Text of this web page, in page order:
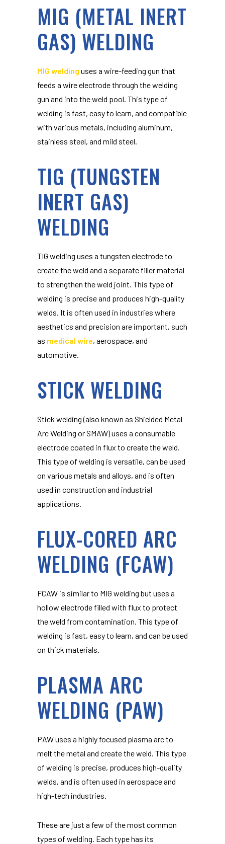
MIG (METAL INERT
GAS) WELDING
MIG welding uses a wire-feeding gun that
feeds a wire electrode through the welding
gun and into the weld pool. This type of
welding is fast, easy to learn, and compatible
with various metals, including aluminum,
stainless steel, and mild steel.
TIG (TUNGSTEN
INERT GAS)
WELDING
TIG welding uses a tungsten electrode to
create the weld and a separate filler material
to strengthen the weld joint. This type of
welding is precise and produces high-quality
welds. It is often used in industries where
aesthetics and precision are important, such
as medical wire, aerospace, and
automotive.
STICK WELDING
Stick welding (also known as Shielded Metal
Arc Welding or SMAW) uses a consumable
electrode coated in flux to create the weld.
This type of welding is versatile, can be used
on various metals and alloys, and is often
used in construction and industrial
applications.
FLUX-CORED ARC
WELDING (FCAW)
FCAW is similar to MIG welding but uses a
hollow electrode filled with flux to protect
the weld from contamination. This type of
welding is fast, easy to learn, and can be used
on thick materials.
PLASMA ARC
WELDING (PAW)
PAW uses a highly focused plasma arc to
melt the metal and create the weld. This type
of welding is precise, produces high-quality
welds, and is often used in aerospace and
high-tech industries.
These are just a few of the most common
types of welding. Each type has its